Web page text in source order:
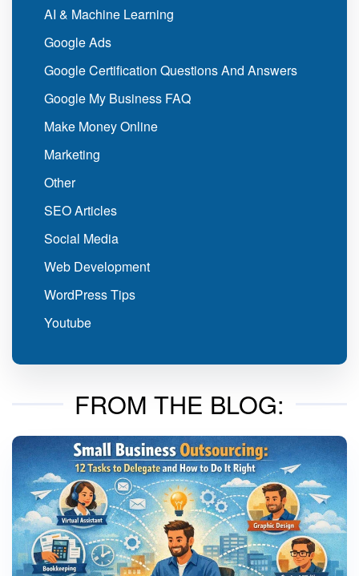
AI & Machine Learning
Google Ads
Google Certification Questions And Answers
Google My Business FAQ
Make Money Online
Marketing
Other
SEO Articles
Social Media
Web Development
WordPress Tips
Youtube
FROM THE BLOG: